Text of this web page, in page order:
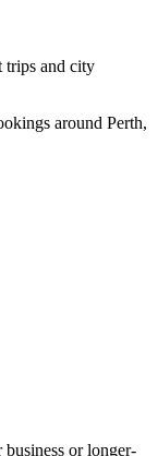
trips and city
around Perth,
or longer-